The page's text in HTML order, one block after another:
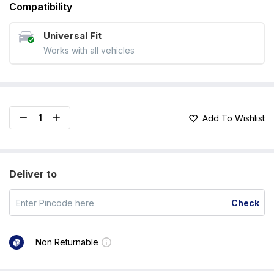
Compatibility
Universal Fit
Works with all vehicles
Add To Wishlist
Deliver to
Check
Non Returnable